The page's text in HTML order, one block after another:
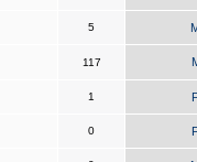
5
117
1
0